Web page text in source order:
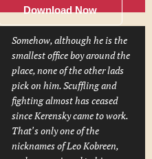
Download Now
Somehow, although he is the
smallest office boy around the
place, none of the other lads
pick on him. Scuffling and
fighting almost has ceased
since Kerensky came to work.
That's only one of the
nicknames of Leo Kobreen,